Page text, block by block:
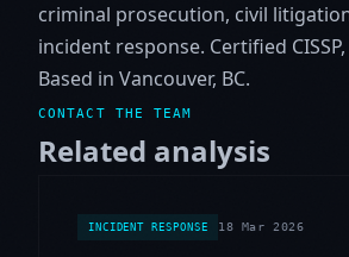
criminal prosecution, civil
incident response. Certified CISSP,
Based in Vancouver, BC.
CONTACT THE TEAM
Related analysis
INCIDENT RESPONSE 18 Mar 2026